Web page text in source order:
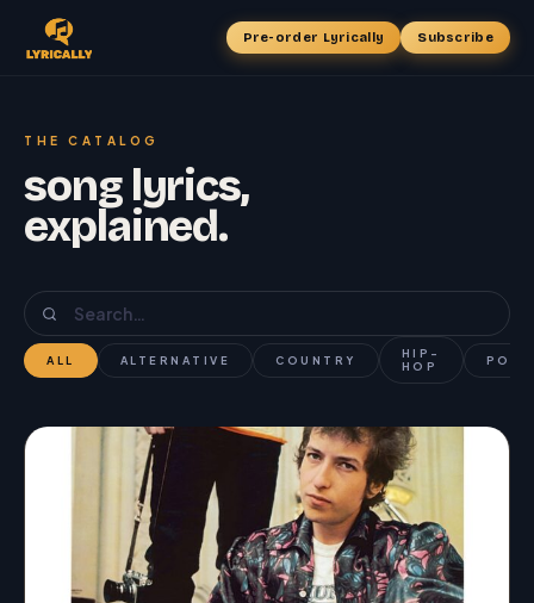
Pre-order Lyrically Subscribe
THE CATALOG
song lyrics,
explained.
ALL ALTERNATIVE COUNTRY
HIP-
HOP
POP